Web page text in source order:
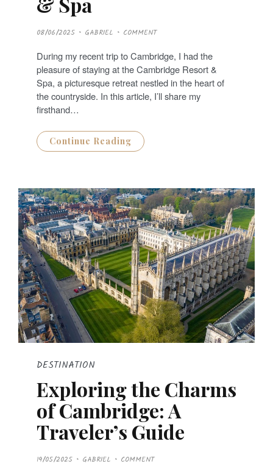
P
O
T
E
D
O
N
08/06/2025 GABRIEL COMMENT
During my recent trip to Cambridge, I had the
pleasure of staying at the Cambridge Resort &
Spa, a picturesque retreat nestled in the heart of
the countryside. In this article, I’ll share my
firsthand…
Continue Reading
DESTINATION
Exploring the Charms
of Cambridge: A
Traveler’s Guide
P
O19/05/2025 GABRIEL COMMENT